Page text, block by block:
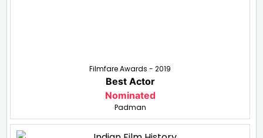
Filmfare Awards - 2019
Best Actor
Nominated
Padman